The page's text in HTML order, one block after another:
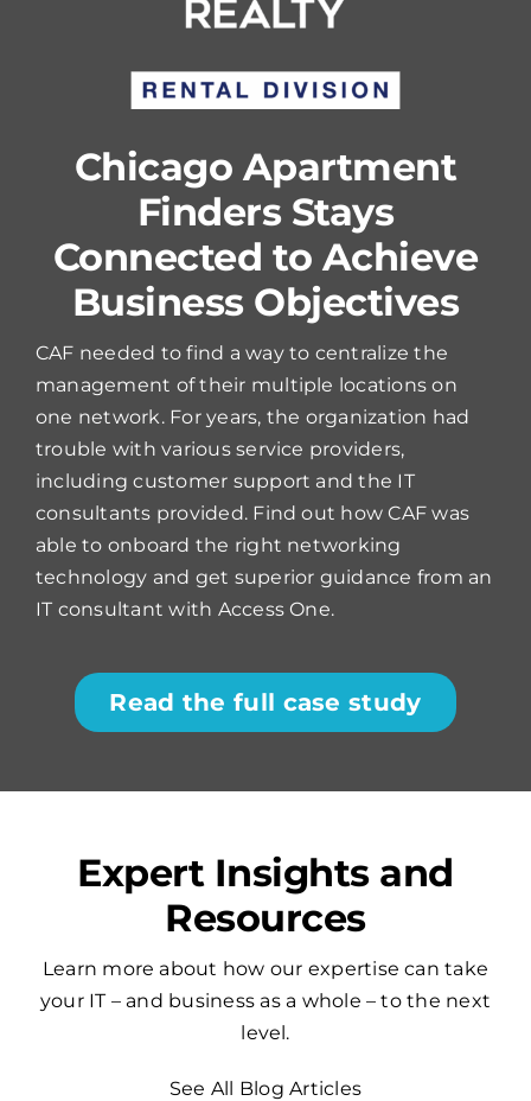
Chicago Apartment
Finders Stays
Connected to Achieve
Business Objectives
CAF needed to find a way to centralize the
management of their multiple locations on
one network. For years, the organization had
trouble with various service providers,
including customer support and the IT
consultants provided. Find out how CAF was
able to onboard the right networking
technology and get superior guidance from an
IT consultant with Access One.
Read the full case study
Expert Insights and
Resources
Learn more about how our expertise can take
your IT – and business as a whole – to the next
level.
See All Blog Articles